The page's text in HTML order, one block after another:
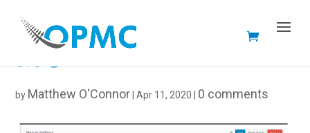
MC
by Matthew O'Connor |Apr 11, 2020 0 comments